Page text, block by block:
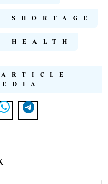
SHORTAGE
HEALTH